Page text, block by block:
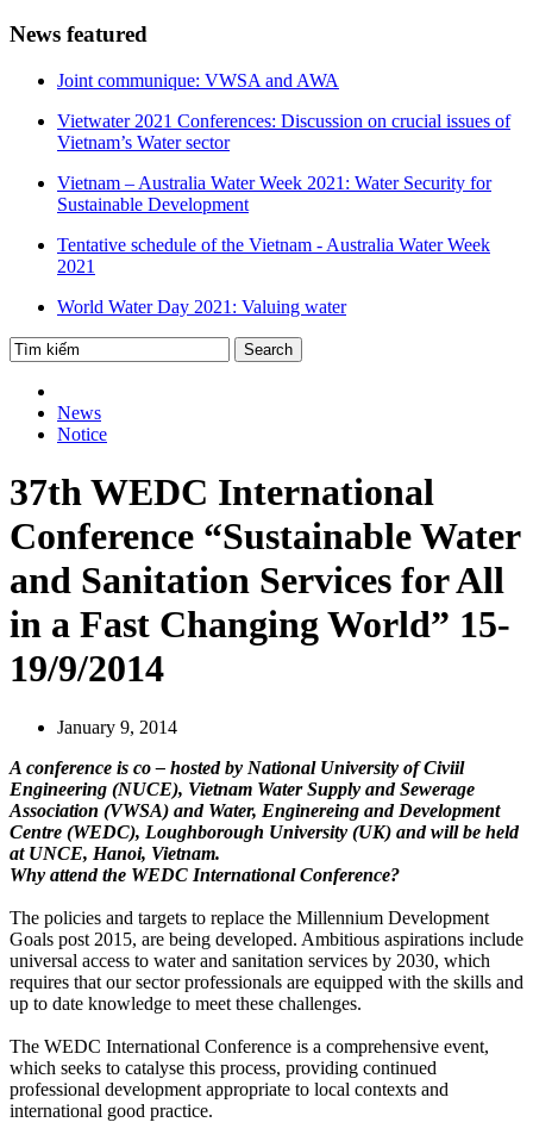
News featured
Joint communique: VWSA and AWA
Vietwater 2021 Conferences: Discussion on crucial issues of
Vietnam’s Water sector
Vietnam – Australia Water Week 2021: Water Security for
Sustainable Development
Tentative schedule of the Vietnam - Australia Water Week
2021
World Water Day 2021: Valuing water
News
Notice
37th WEDC International
Conference “Sustainable Water
and Sanitation Services for All
in a Fast Changing World” 15-
19/9/2014
January 9, 2014
A conference is co – hosted by National University of Civiil
Engineering (NUCE), Vietnam Water Supply and Sewerage
Association (VWSA) and Water, Enginereing and Development
Centre (WEDC), Loughborough University (UK) and will be held
at UNCE, Hanoi, Vietnam.
Why attend the WEDC International Conference?
The policies and targets to replace the Millennium Development
Goals post 2015, are being developed. Ambitious aspirations include
universal access to water and sanitation services by 2030, which
requires that our sector professionals are equipped with the skills and
up to date knowledge to meet these challenges.
The WEDC International Conference is a comprehensive event,
which seeks to catalyse this process, providing continued
professional development appropriate to local contexts and
international good practice.